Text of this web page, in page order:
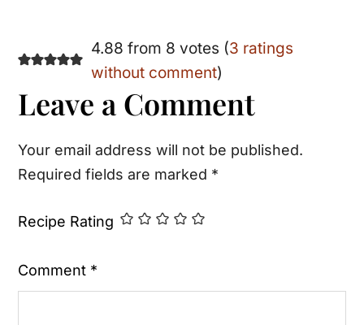
Reader
Interactions
4.88 from 8 votes (3 ratings
without comment)
Leave a Comment
Your email address will not be published.
Required fields are marked *
Recipe Rating
Comment *